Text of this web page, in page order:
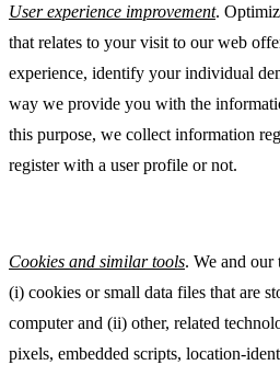
User experience improvement.
that relates to your visit to our web
experience, identify your individual
way we provide you with the
this purpose, we collect information
register with a user profile or not.
Cookies and similar tools. We and our
(i) cookies or small data files that are
computer and (ii) other, related
pixels, embedded scripts, location-